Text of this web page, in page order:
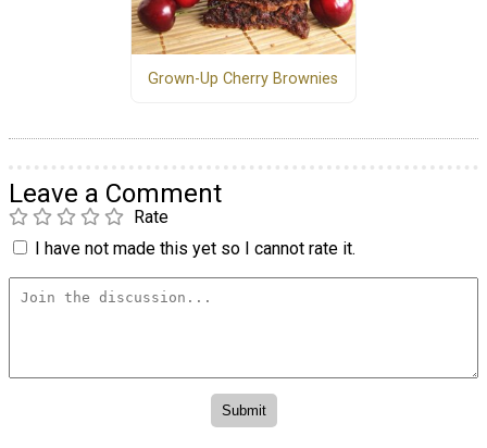
Grown-Up Cherry Brownies
Leave a Comment
Rate
I have not made this yet so I cannot rate it.